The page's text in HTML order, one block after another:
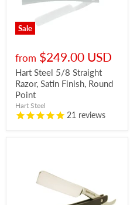
Sale
from $249.00 USD
Hart Steel 5/8 Straight
Razor, Satin Finish, Round
Point
Hart Steel
21 reviews